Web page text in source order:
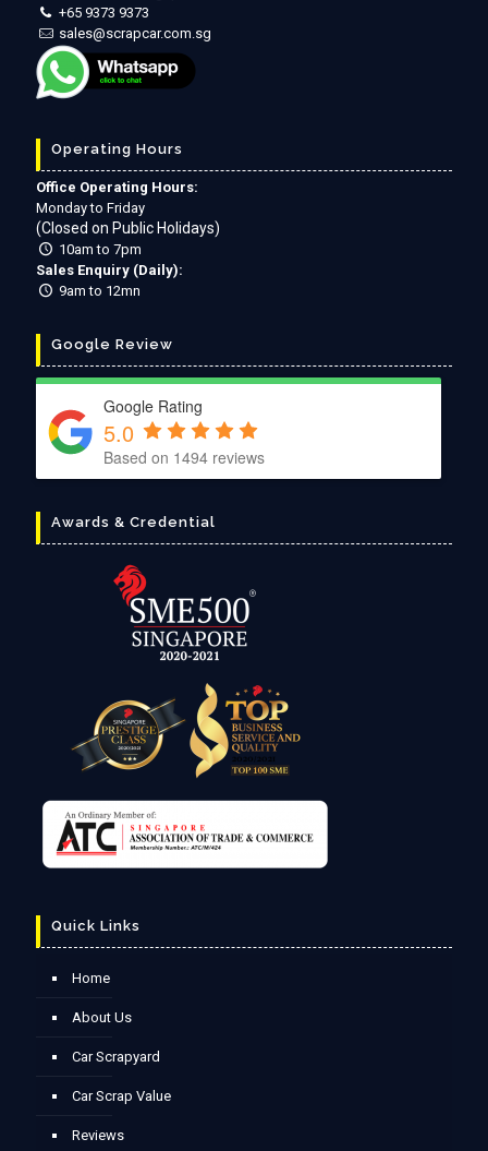
+65 9373 9373
sales@scrapcar.com.sg
Operating Hours
Office Operating Hours:
Monday to Friday
(Closed on Public Holidays)
10am to 7pm
Sales Enquiry (Daily):
9am to 12mn
Google Review
Google Rating
5.0
Based on 1494 reviews
Awards & Credential
Quick Links
Home
About Us
Car Scrapyard
Car Scrap Value
Reviews